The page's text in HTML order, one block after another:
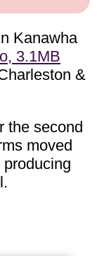
Kanawha
3.1MB
&
the second
moved